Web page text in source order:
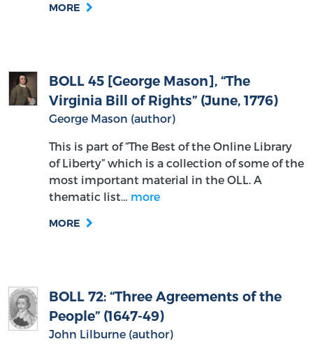
MORE
BOLL 45 [George Mason], “The
Virginia Bill of Rights” (June, 1776)
George Mason (author)
This is part of “The Best of the Online Library
of Liberty” which is a collection of some of the
most important material in the OLL. A
thematic list… more
MORE
BOLL 72: “Three Agreements of the
People” (1647-49)
John Lilburne (author)